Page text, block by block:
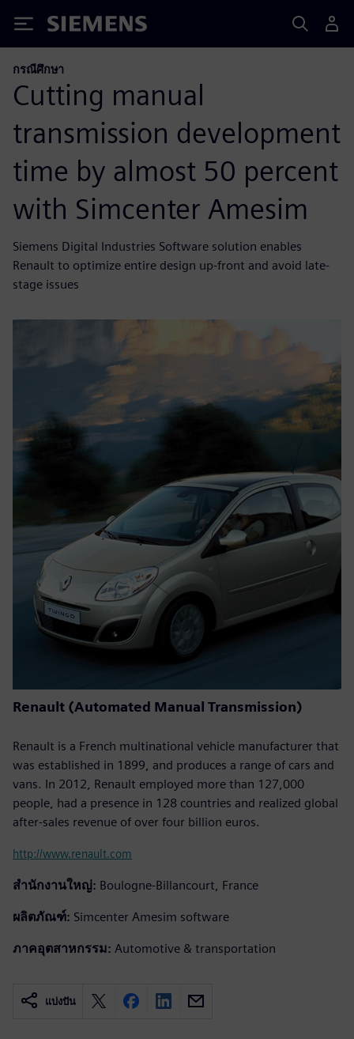
Siemens
กรณีศึกษา
Cutting manual
transmission development
time by almost 50 percent
with Simcenter Amesim
Siemens Digital Industries Software solution enables
Renault to optimize entire design up-front and avoid late-
stage issues
Renault (Automated Manual Transmission)
Renault is a French multinational vehicle manufacturer that
was established in 1899, and produces a range of cars and
vans. In 2012, Renault employed more than 127,000
people, had a presence in 128 countries and realized global
after-sales revenue of over four billion euros.
http://www.renault.com
สำนักงานใหญ่: Boulogne-Billancourt, France
ผลิตภัณฑ์: Simcenter Amesim software
ภาคอุตสาหกรรม: Automotive & transportation
แบ่งปัน